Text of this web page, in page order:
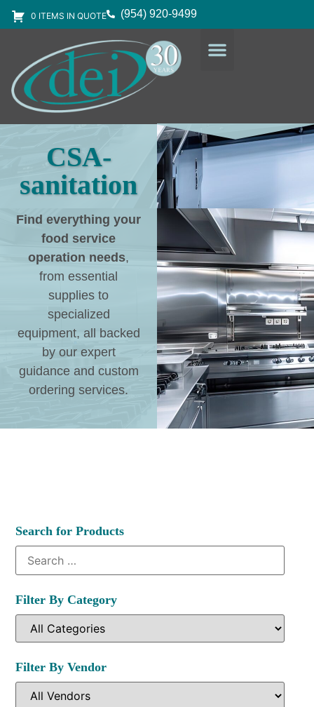
0 ITEMS IN QUOTE (954) 920-9499
CSA-
sanitation
Find everything your
food service
operation needs,
from essential
supplies to
specialized
equipment, all backed
by our expert
guidance and custom
ordering services.
Search for Products
Filter By Category
Filter By Vendor